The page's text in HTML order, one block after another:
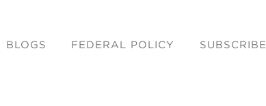
BLOGS FEDERAL POLICY SUBSCRIBE